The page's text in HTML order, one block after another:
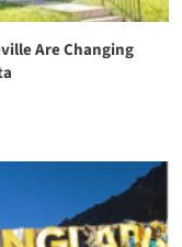
Are Changing